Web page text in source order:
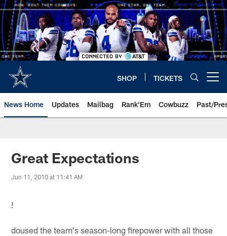
Skip
to
main
content
SHOP TICKETS
News Home Updates Mailbag Rank'Em Cowbuzz Past/
Great Expectations
Jun 11, 2010 at 11:41 AM
!
doused the team's season-long firepower with all those